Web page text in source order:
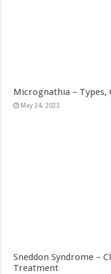
Micrognathia – Types,
May 24, 2023
Sneddon Syndrome –
Treatment